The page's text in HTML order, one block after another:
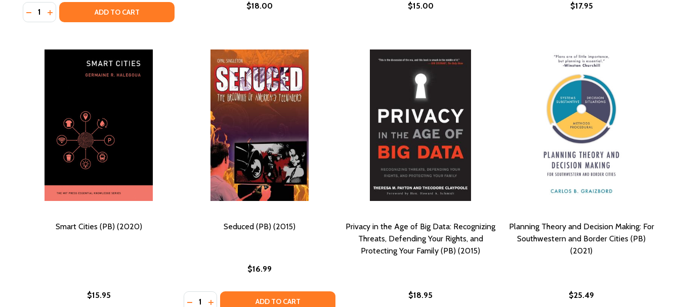
Quantity:
DECREASE QUANTITY OF TEN ARGUMENTS FOR DELETING YOUR SOCIAL MEDIA ACCOUNTS RIGHT NOW (PB) (2019)
INCREASE QUANTITY OF TEN ARGUMENTS FOR DELETING YOUR SOCIAL MEDIA ACCOUNTS RIGHT NOW (PB) (2019)
ADD TO CART
$18.00 $15.00 $17.95
Smart Cities (PB) (2020)
$15.95
Seduced (PB) (2015)
$16.99
Quantity:
DECREASE QUANTITY OF SEDUCED (PB) (2015)
INCREASE QUANTITY OF SEDUCED (PB) (2015)
ADD TO CART
Privacy in the Age of Big Data: Recognizing
Threats, Defending Your Rights, and
Protecting Your Family (PB) (2015)
$18.95
Planning Theory and Decision Making: For
Southwestern and Border Cities (PB)
(2021)
$25.49